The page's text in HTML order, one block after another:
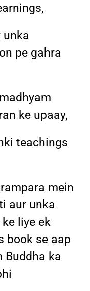
unka
pe gahra
ke upaay,
teachings
mein
aur unka
liye ek
book se aap
Buddha ka